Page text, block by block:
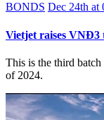
BONDS Dec 24th at
Vietjet raises VNĐ3
This is the third
of 2024.